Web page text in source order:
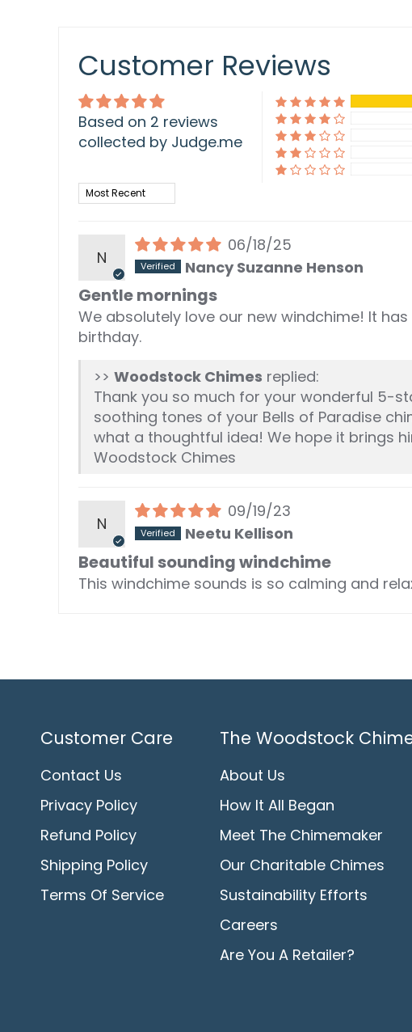
Customer Reviews
Based on 2 reviews
collected by Judge.me
Sort by
N
06/18/25
Nancy Suzanne Henson
Gentle mornings
We absolutely love our new windchime! It
birthday.
>> Woodstock Chimes replied:
Thank you so much for your wonderful 5-
soothing tones of your Bells of Paradise
what a thoughtful idea! We hope it brings
Woodstock Chimes
N
09/19/23
Neetu Kellison
Beautiful sounding windchime
This windchime sounds is so calming and
Customer Care
Contact Us
Privacy Policy
Refund Policy
Shipping Policy
Terms Of Service
The Woodstock
About Us
How It All Began
Meet The Chimemaker
Our Charitable Chimes
Sustainability Efforts
Careers
Are You A Retailer?